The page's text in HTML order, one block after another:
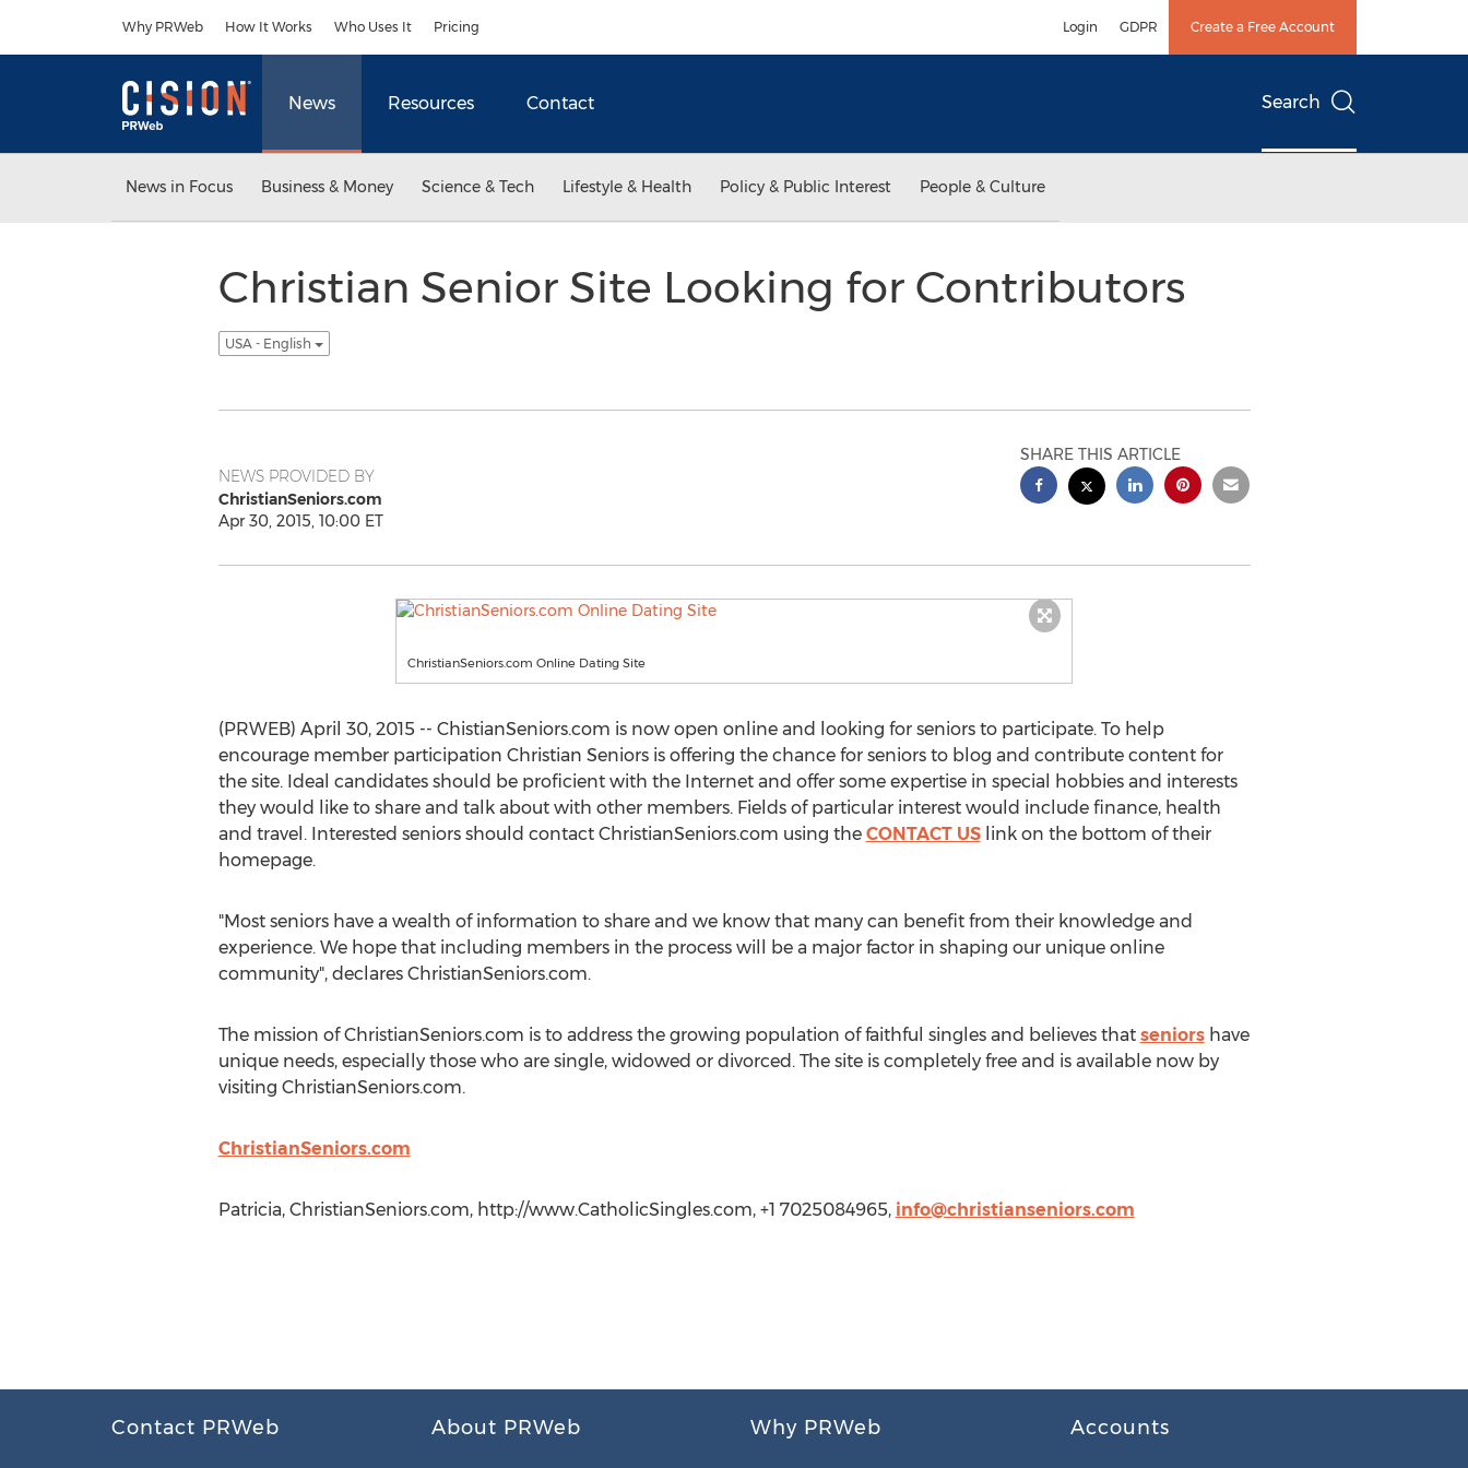
Why PRWeb How It Works Who Uses It Pricing Login GDPR Create a Free Account
News Resources Contact Search
News in Focus Business & Money Science & Tech Lifestyle & Health Policy & Public Interest People & Culture
Christian Senior Site Looking for Contributors
USA - English
NEWS PROVIDED BY
ChristianSeniors.com
Apr 30, 2015, 10:00 ET
SHARE THIS ARTICLE
ChristianSeniors.com Online Dating Site
(PRWEB) April 30, 2015 -- ChistianSeniors.com is now open online and looking for seniors to participate. To help
encourage member participation Christian Seniors is offering the chance for seniors to blog and contribute content for
the site. Ideal candidates should be proficient with the Internet and offer some expertise in special hobbies and interests
they would like to share and talk about with other members. Fields of particular interest would include finance, health
and travel. Interested seniors should contact ChristianSeniors.com using the CONTACT USlink on the bottom of their
homepage.
"Most seniors have a wealth of information to share and we know that many can benefit from their knowledge and
experience. We hope that including members in the process will be a major factor in shaping our unique online
community", declares ChristianSeniors.com.
The mission of ChristianSeniors.com is to address the growing population of faithful singles and believes that seniorshave
unique needs, especially those who are single, widowed or divorced. The site is completely free and is available now by
visiting ChristianSeniors.com.
ChristianSeniors.com
Patricia, ChristianSeniors.com, http://www.CatholicSingles.com, +1 7025084965, info@christianseniors.com
Contact PRWeb About PRWeb Why PRWeb Accounts